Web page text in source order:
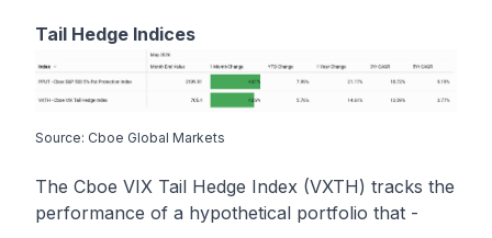
Tail Hedge Indices
Source: Cboe Global Markets
The Cboe VIX Tail Hedge Index (VXTH) tracks the
performance of a hypothetical portfolio that -